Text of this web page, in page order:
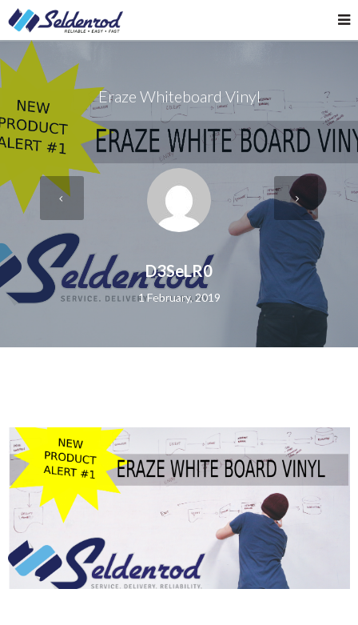
Eraze Whiteboard Vinyl
D3SeLR0
1 February, 2019